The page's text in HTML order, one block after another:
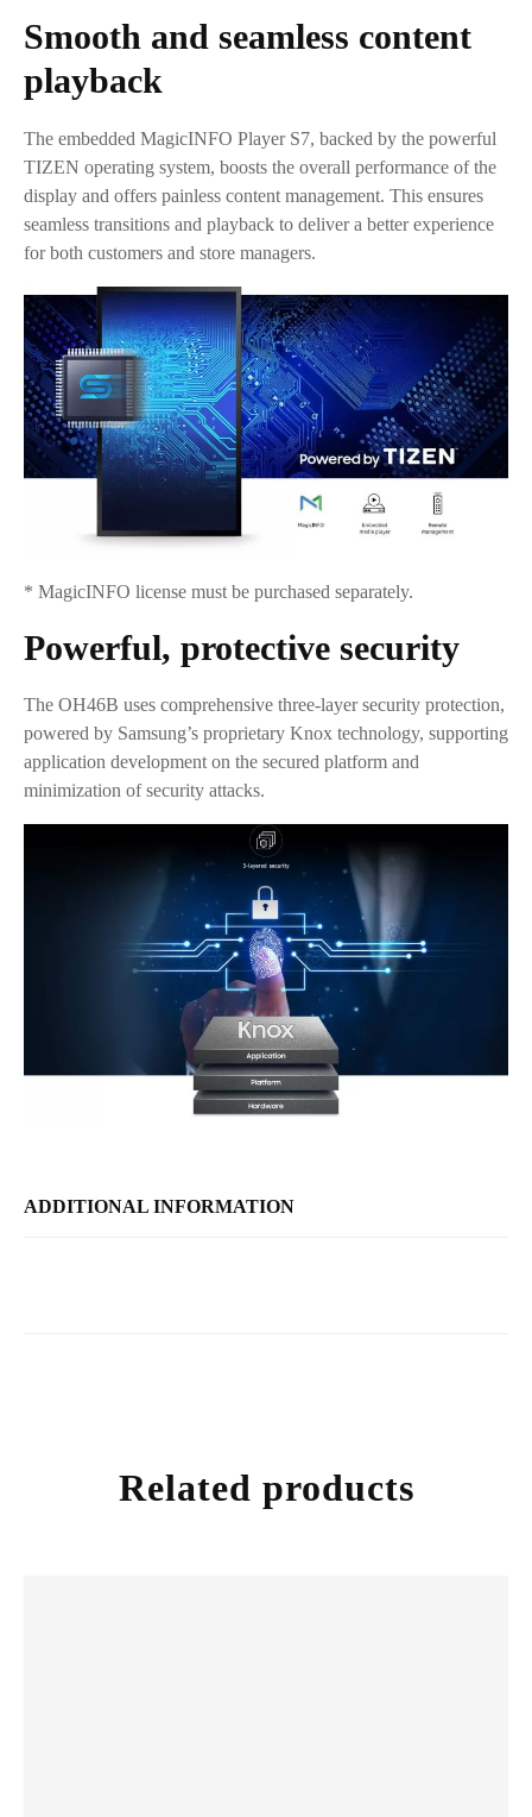
Smooth and seamless content
playback
The embedded MagicINFO Player S7, backed by the powerful
TIZEN operating system, boosts the overall performance of the
display and offers painless content management. This ensures
seamless transitions and playback to deliver a better experience
for both customers and store managers.
* MagicINFO license must be purchased separately.
Powerful, protective security
The OH46B uses comprehensive three-layer security protection,
powered by Samsung’s proprietary Knox technology, supporting
application development on the secured platform and
minimization of security attacks.
ADDITIONAL INFORMATION
Related products